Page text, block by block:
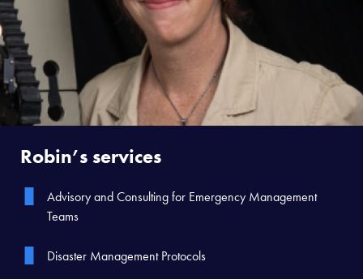
Robin’s services
Advisory and Consulting for Emergency Management
Teams
Disaster Management Protocols